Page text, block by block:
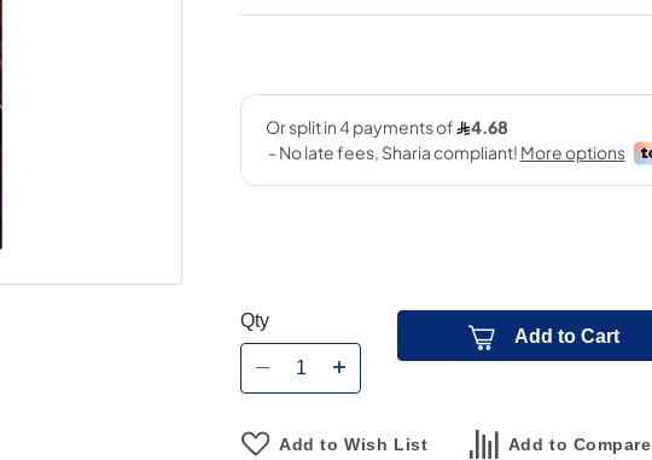
Qty
Add to Cart
Add to Wish List Add to Compare